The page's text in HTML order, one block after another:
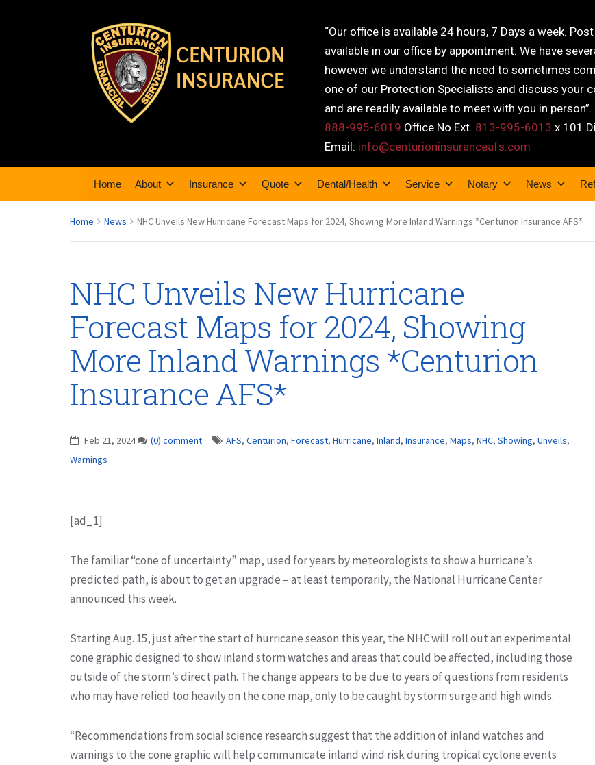
“Our office is available 24 hours, 7 Days a week.
available in our office by appointment. We have
however we understand the need to sometimes
one of our Protection Specialists and discuss your
and are readily available to meet with you in person”.
888-995-6019 Office No Ext. 813-995-6013 x 101
Email: info@centurioninsuranceafs.com
Home About Insurance Quote Dental/Health Service Notary News
Home News NHC Unveils New Hurricane Forecast Maps for 2024, Showing More Inland Warnings *Centurion Insurance AFS*
NHC Unveils New Hurricane
Forecast Maps for 2024, Showing
More Inland Warnings *Centurion
Insurance AFS*
Feb 21, 2024 (0) comment AFS, Centurion, Forecast, Hurricane, Inland, Insurance, Maps, NHC, Showing, Unveils,
Warnings
[ad_1]
The familiar “cone of uncertainty” map, used for years by meteorologists to show a hurricane’s
predicted path, is about to get an upgrade – at least temporarily, the National Hurricane Center
announced this week.
Starting Aug. 15, just after the start of hurricane season this year, the NHC will roll out an experimental
cone graphic designed to show inland storm watches and areas that could be affected, including those
outside of the storm’s direct path. The change appears to be due to years of questions from residents
who may have relied too heavily on the cone map, only to be caught by storm surge and high winds.
“Recommendations from social science research suggest that the addition of inland watches and
warnings to the cone graphic will help communicate inland wind risk during tropical cyclone events